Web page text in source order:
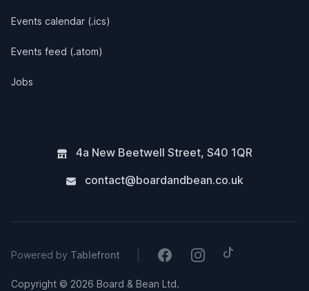
Events calendar (.ics)
Events feed (.atom)
Jobs
4a New Beetwell Street, S40 1QR
contact@boardandbean.co.uk
Powered by Tablefront FacebookInstagramTiktok
Copyright © 2026 Board & Bean Ltd.